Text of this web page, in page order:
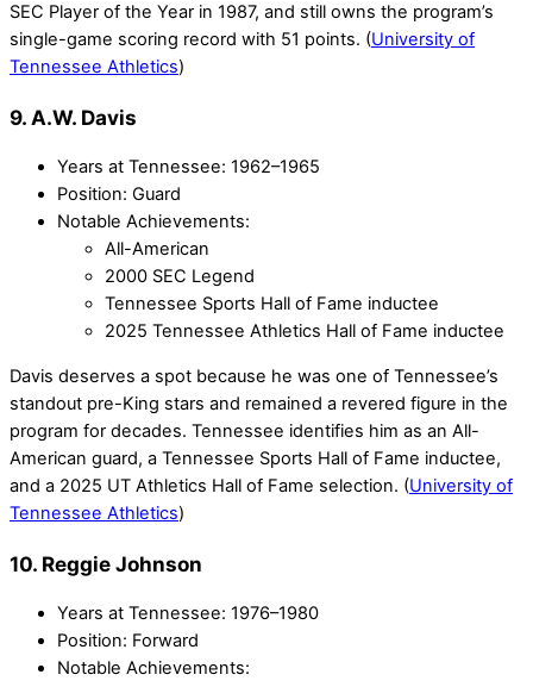
SEC Player of the Year in 1987, and still owns the program’s
single-game scoring record with 51 points. (University of
Tennessee Athletics)
9. A.W. Davis
Years at Tennessee: 1962–1965
Position: Guard
Notable Achievements:
All-American
2000 SEC Legend
Tennessee Sports Hall of Fame inductee
2025 Tennessee Athletics Hall of Fame inductee
Davis deserves a spot because he was one of Tennessee’s
standout pre-King stars and remained a revered figure in the
program for decades. Tennessee identifies him as an All-
American guard, a Tennessee Sports Hall of Fame inductee,
and a 2025 UT Athletics Hall of Fame selection. (University of
Tennessee Athletics)
10. Reggie Johnson
Years at Tennessee: 1976–1980
Position: Forward
Notable Achievements: